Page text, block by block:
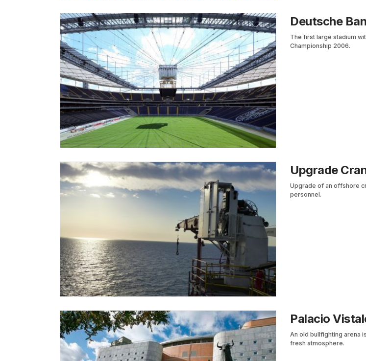
Deutsche
The first large stadium
Championship 2006.
Upgrade
Upgrade of an offshore
personnel.
Palacio
An old bullfighting arena
fresh atmosphere.